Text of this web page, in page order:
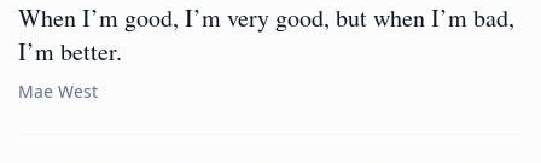
When I’m good, I’m very good, but when I’m bad,
I’m better.
Mae West